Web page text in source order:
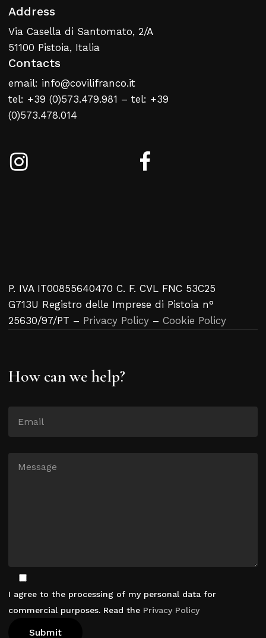
Address
Via Casella di Santomato, 2/A
51100 Pistoia, Italia
Contacts
email: info@covilifranco.it
tel: +39 (0)573.479.981 – tel: +39
(0)573.478.014
P. IVA IT00855640470 C. F. CVL FNC 53C25
G713U Registro delle Imprese di Pistoia n°
25630/97/PT – Privacy Policy – Cookie Policy
How can we help?
I agree to the processing of my personal data for
commercial purposes. Read the Privacy Policy